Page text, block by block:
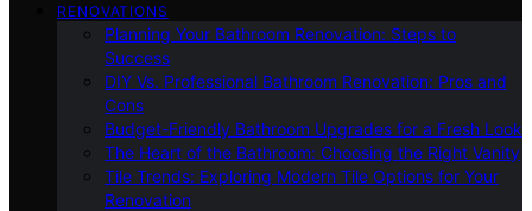
RENOVATIONS
Planning Your Bathroom Renovation: Steps to
Success
DIY Vs. Professional Bathroom Renovation: Pros and
Cons
Budget-Friendly Bathroom Upgrades for a Fresh Look
The Heart of the Bathroom: Choosing the Right Vanity
Tile Trends: Exploring Modern Tile Options for Your
Renovation